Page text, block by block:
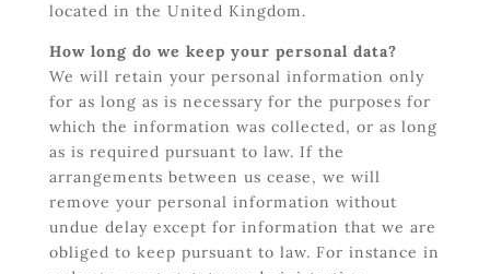
located in the United Kingdom.
How long do we keep your personal data?
We will retain your personal information only
for as long as is necessary for the purposes for
which the information was collected, or as long
as is required pursuant to law. If the
arrangements between us cease, we will
remove your personal information without
undue delay except for information that we are
obliged to keep pursuant to law. For instance in